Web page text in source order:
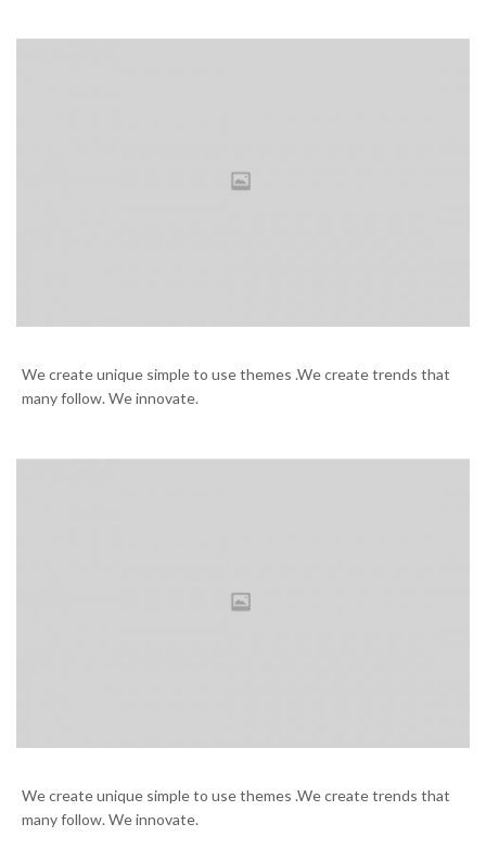
We create unique simple to use themes .We create trends that
many follow. We innovate.
We create unique simple to use themes .We create trends that
many follow. We innovate.